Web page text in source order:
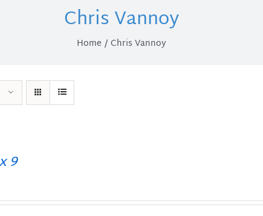
Chris Vannoy
Home Chris Vannoy
9